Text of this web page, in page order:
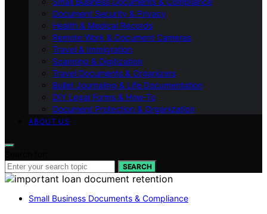
Document Security & Privacy
Health & Medical Records
Remote Work & Document Cameras
Travel & Immigration
Scanning & Digitization
Travel Documents & Organizers
Bullet Journaling & Life Documentation
DIY Legal Forms & How‑To
Document Protection & Organization
ABOUT US
SEARCH
Small Business Documents & Compliance